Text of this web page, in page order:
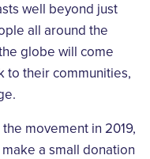
well beyond just
all around the
globe will come
to their communities,
movement in 2019,
a small donation